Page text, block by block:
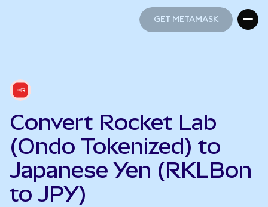
GET METAMASK
Convert Rocket Lab
(Ondo Tokenized) to
Japanese Yen (RKLBon
to JPY)